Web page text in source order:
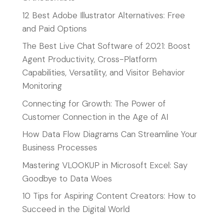
12 Best Adobe Illustrator Alternatives: Free
and Paid Options
The Best Live Chat Software of 2021: Boost
Agent Productivity, Cross-Platform
Capabilities, Versatility, and Visitor Behavior
Monitoring
Connecting for Growth: The Power of
Customer Connection in the Age of AI
How Data Flow Diagrams Can Streamline Your
Business Processes
Mastering VLOOKUP in Microsoft Excel: Say
Goodbye to Data Woes
10 Tips for Aspiring Content Creators: How to
Succeed in the Digital World